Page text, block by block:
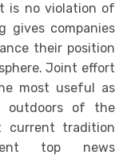
is no violation of
gives companies
their position
Joint effort
most useful as
outdoors of the
current tradition
top news